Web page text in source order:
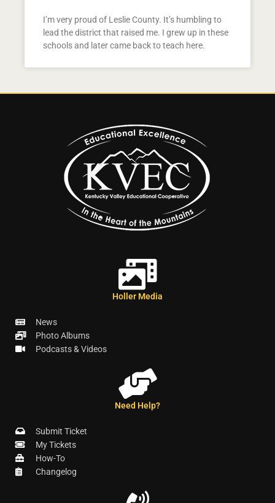
I’m very proud of Leslie County. It’s humbling to
lead the district that raised me. I grew up in these
schools and later came back to teach here.
Holler Media
News
Photo Albums
Podcasts & Videos
Need Help?
Submit Ticket
My Tickets
How-To
Changelog